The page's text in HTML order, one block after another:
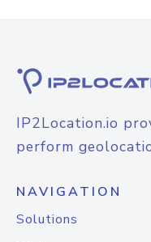
IP2Location.io
perform
NAVIGATION
Solutions